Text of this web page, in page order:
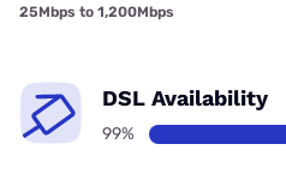
25Mbps to 1,200Mbps
DSL Availability
99%